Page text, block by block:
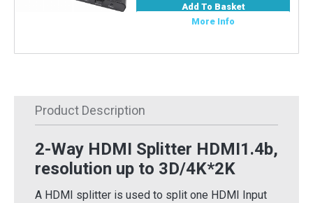
Add To Basket
More Info
Product Description
2-Way HDMI Splitter HDMI1.4b,
resolution up to 3D/4K*2K
A HDMI splitter is used to split one HDMI Input